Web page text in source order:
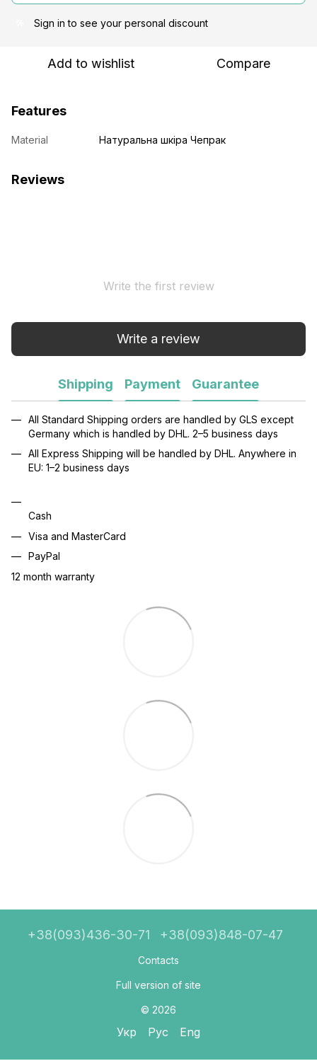
Sign in to see your personal discount
Add to wishlist Compare
Features
Material Натуральна шкіра Чепрак
Reviews
Write the first review
Write a review
Shipping Payment Guarantee
All Standard Shipping orders are handled by GLS except
Germany which is handled by DHL. 2–5 business days
All Express Shipping will be handled by DHL. Anywhere in
EU: 1–2 business days
Cash
Visa and MasterCard
PayPal
12 month warranty
+38(093)436-30-71 +38(093)848-07-47
Contacts
Full version of site
© 2026
Укр Рус Eng